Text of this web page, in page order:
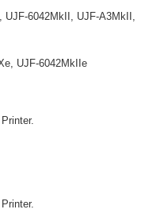
UJF-6042MkII, UJF-A3MkII,
UJF-6042MkIIe